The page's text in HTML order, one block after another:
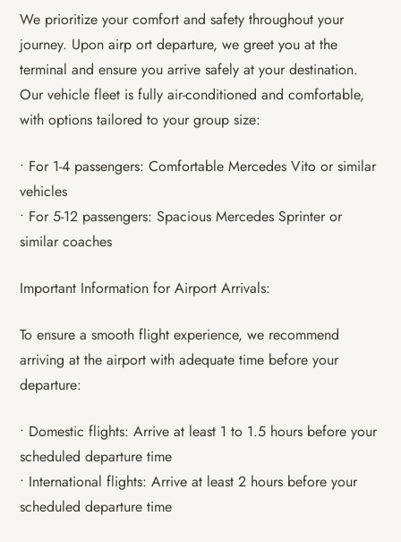
We prioritize your comfort and safety throughout your
journey. Upon airp ort departure, we greet you at the
terminal and ensure you arrive safely at your destination.
Our vehicle fleet is fully air-conditioned and comfortable,
with options tailored to your group size:
• For 1-4 passengers: Comfortable Mercedes Vito or similar
vehicles
• For 5-12 passengers: Spacious Mercedes Sprinter or
similar coaches
Important Information for Airport Arrivals:
To ensure a smooth flight experience, we recommend
arriving at the airport with adequate time before your
departure:
• Domestic flights: Arrive at least 1 to 1.5 hours before your
scheduled departure time
• International flights: Arrive at least 2 hours before your
scheduled departure time